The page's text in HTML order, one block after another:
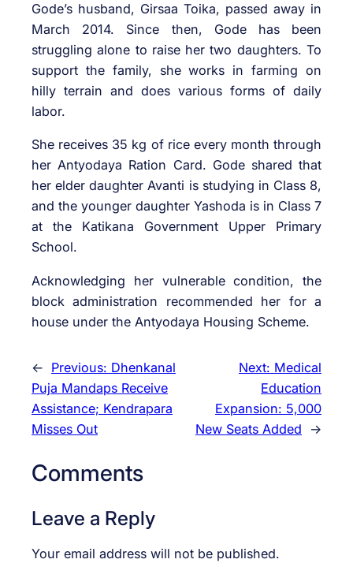
Gode’s husband, Girsaa Toika, passed away in
March 2014. Since then, Gode has been
struggling alone to raise her two daughters. To
support the family, she works in farming on
hilly terrain and does various forms of daily
labor.
She receives 35 kg of rice every month through
her Antyodaya Ration Card. Gode shared that
her elder daughter Avanti is studying in Class 8,
and the younger daughter Yashoda is in Class 7
at the Katikana Government Upper Primary
School.
Acknowledging her vulnerable condition, the
block administration recommended her for a
house under the Antyodaya Housing Scheme.
← Previous: Dhenkanal
Puja Mandaps Receive
Assistance; Kendrapara
Misses Out
Next: Medical
Education
Expansion: 5,000
New Seats Added
→
Comments
Leave a Reply
Your email address will not be published.